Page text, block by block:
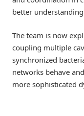
better
The team is now
coupling multiple
synchronized
networks behave
more sophisticated